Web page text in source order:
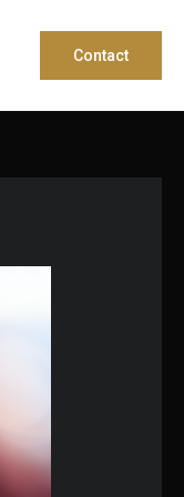
Contact